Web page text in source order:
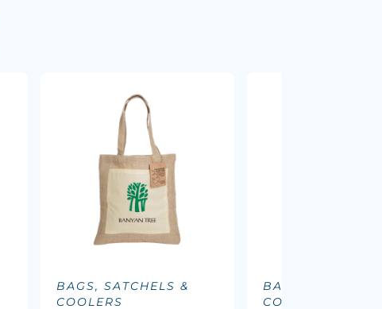
BAGS, SATCHELS &
COOLERS
BAGS,
COOLERS